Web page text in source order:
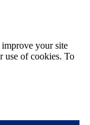
your site
use of cookies. To